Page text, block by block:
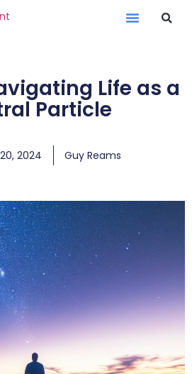
Life as a
Particle
2024 Guy Reams